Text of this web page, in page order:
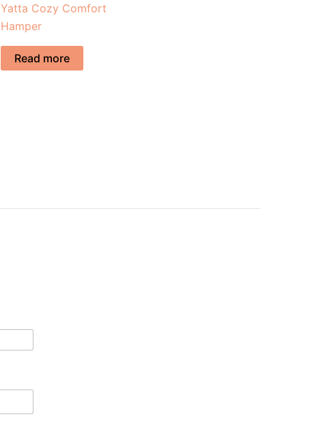
Yatta Cozy Comfort
Hamper
Read more